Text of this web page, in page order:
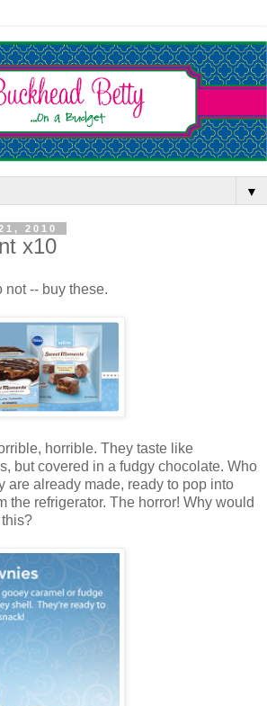
▼
2010
x10
not -- buy these.
horrible. They taste like
but covered in a fudgy chocolate. Who
are already made, ready to pop into
the refrigerator. The horror! Why would